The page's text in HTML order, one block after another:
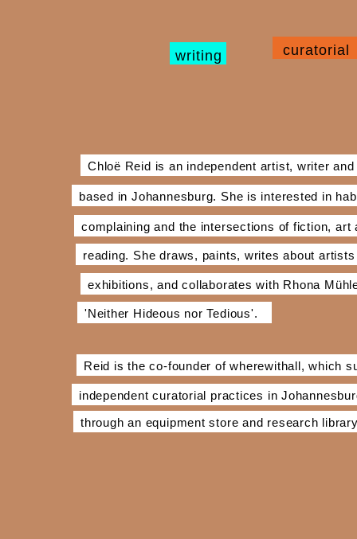
writing curatorial
Chloë Reid is an independent artist, writer
based in Johannesburg. She is interested in
complaining and the intersections of fiction, art
reading. She draws, paints, writes about artists
exhibitions, and collaborates with Rhona
'Neither Hideous nor Tedious'.
Reid is the co-founder of wherewithall, which
independent curatorial practices in
through an equipment store and research